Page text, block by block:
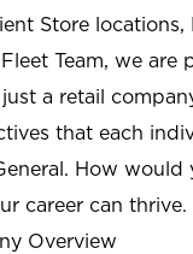
Store
Team, we
a retail
that each
How would
career can thrive.
Overview